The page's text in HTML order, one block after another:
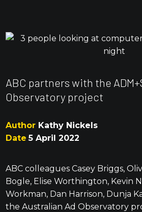
ABC partners with the
Observatory project
AuthorKathy Nickels
Date 5 April 2022
ABC colleagues Casey Briggs,
Bogle, Elise Worthington, Kevin
Workman, Dan Harrison, Dunja
the Australian Ad Observatory